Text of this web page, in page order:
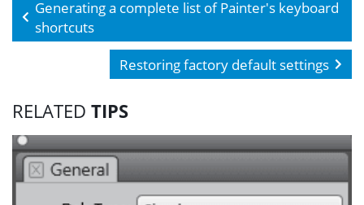
Generating a complete list of Painter's keyboard
shortcuts
Restoring factory default settings
RELATED TIPS